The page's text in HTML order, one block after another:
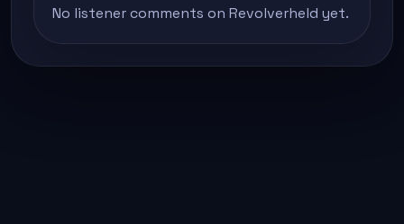
No listener comments on Revolverheld yet.